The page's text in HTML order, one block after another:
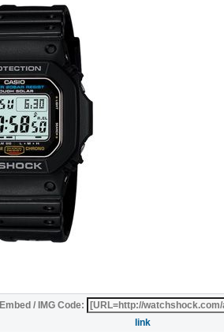
Embed / IMG Code:
link